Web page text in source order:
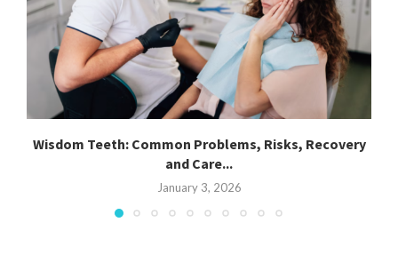
Wisdom Teeth: Common Problems, Risks, Recovery
and Care...
January 3, 2026